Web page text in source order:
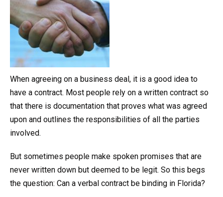
When agreeing on a business deal, it is a good idea to
have a contract. Most people rely on a written contract so
that there is documentation that proves what was agreed
upon and outlines the responsibilities of all the parties
involved.
But sometimes people make spoken promises that are
never written down but deemed to be legit. So this begs
the question: Can a verbal contract be binding in Florida?